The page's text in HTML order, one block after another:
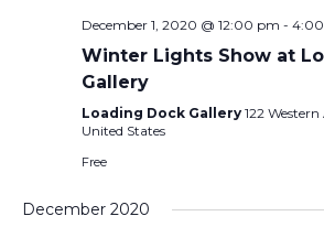
December 1, 2020 @ 12:00 pm -
Winter Lights Show at
Gallery
Loading Dock Gallery 122
United States
Free
December 2020